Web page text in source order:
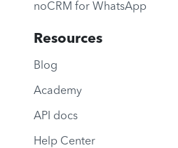
noCRM for WhatsApp
Resources
Blog
Academy
API docs
Help Center